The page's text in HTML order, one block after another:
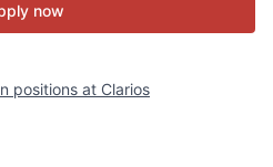
now
positions at Clarios